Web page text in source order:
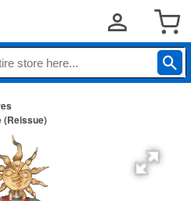
(Reissue)